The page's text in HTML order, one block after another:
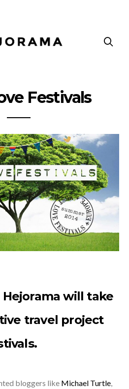
Festivals
will take
travel project
.
bloggers like Michael Turtle,